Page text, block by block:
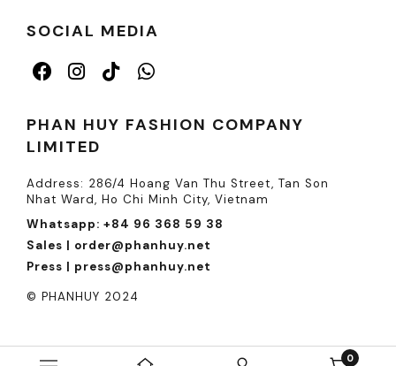
0
SOCIAL MEDIA
PHAN HUY FASHION COMPANY
LIMITED
Address: 286/4 Hoang Van Thu Street, Tan Son
Nhat Ward, Ho Chi Minh City, Vietnam
Whatsapp: +84 96 368 59 38
Sales | order@phanhuy.net
Press | press@phanhuy.net
© PHANHUY 2024